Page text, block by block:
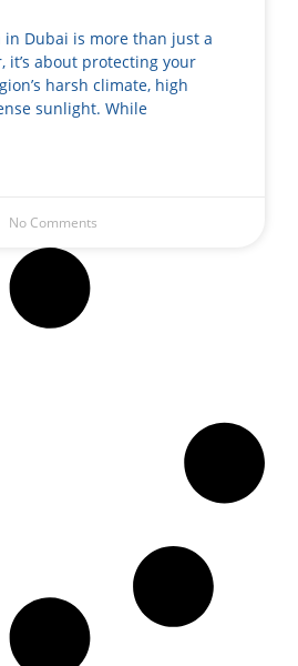
in Dubai is more than just a
it’s about protecting your
harsh climate, high
sunlight. While
No Comments